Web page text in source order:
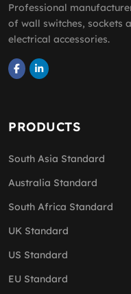
Professional
of wall switches, sockets
electrical accessories.
PRODUCTS
South Asia Standard
Australia Standard
South Africa Standard
UK Standard
US Standard
EU Standard